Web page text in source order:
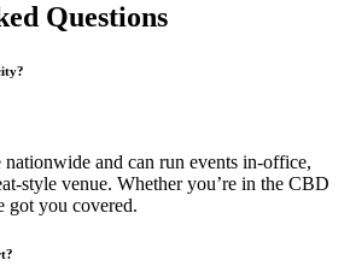
Questions
nationwide and can run events in-office,
style venue. Whether you’re in the CBD
got you covered.